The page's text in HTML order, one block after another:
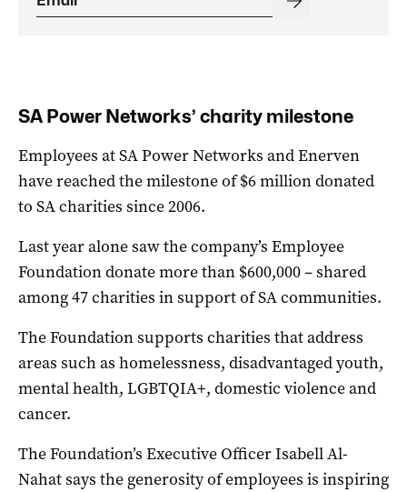
SA Power Networks’ charity milestone
Employees at SA Power Networks and Enerven
have reached the milestone of $6 million donated
to SA charities since 2006.
Last year alone saw the company’s Employee
Foundation donate more than $600,000 – shared
among 47 charities in support of SA communities.
The Foundation supports charities that address
areas such as homelessness, disadvantaged youth,
mental health, LGBTQIA+, domestic violence and
cancer.
The Foundation’s Executive Officer Isabell Al-
Nahat says the generosity of employees is inspiring